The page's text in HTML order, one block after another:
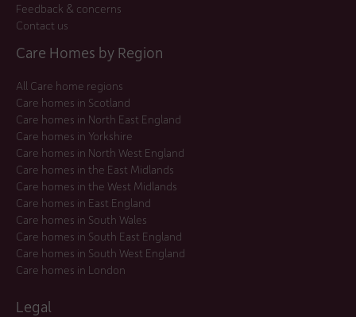
Feedback & concerns
Contact us
Care Homes by Region
All Care home regions
Care homes in Scotland
Care homes in North East England
Care homes in Yorkshire
Care homes in North West England
Care homes in the East Midlands
Care homes in the West Midlands
Care homes in East England
Care homes in South Wales
Care homes in South East England
Care homes in South West England
Care homes in London
Legal